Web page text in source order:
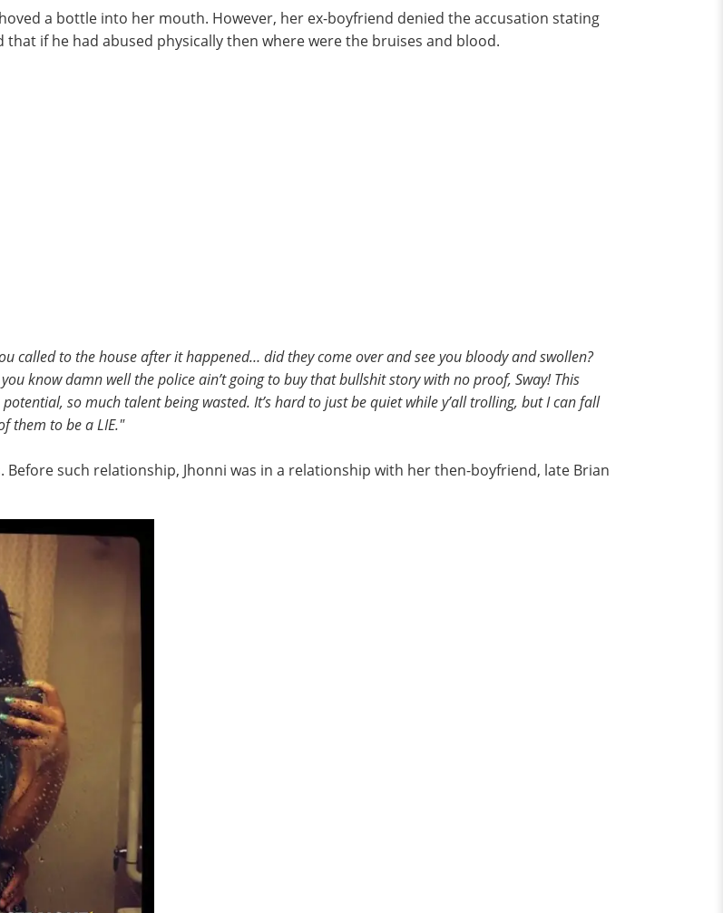
a bottle into her mouth. However, her ex-boyfriend denied the accusation stating
if he had abused physically then where were the bruises and blood.
called to the house after it happened… did they come over and see you bloody and swollen?
know damn well the police ain’t going to buy that bullshit story with no proof, Sway! This
so much talent being wasted. It’s hard to just be quiet while y’all trolling, but I can fall
them to be a LIE."
such relationship, Jhonni was in a relationship with her then-boyfriend, late Brian